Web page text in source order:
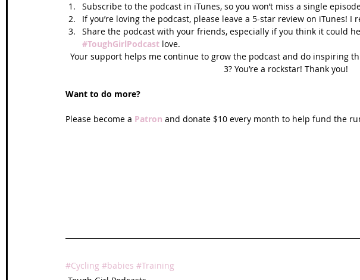
Subscribe to the podcast in iTunes, so you won’t miss a single
If you’re loving the podcast, please leave a 5-star review on iTunes! I
Share the podcast with your friends, especially if you think it could
#ToughGirlPodcast love.
Your support helps me continue to grow the podcast and do inspiring
3? You’re a rockstar! Thank you!
Want to do more?
Please become a Patron and donate $10 every month to help fund the
#Cycling #babies #Training